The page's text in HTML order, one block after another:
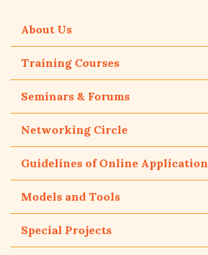
About Us
Training Courses
Seminars & Forums
Networking Circle
Guidelines of Online Application
Models and Tools
Special Projects